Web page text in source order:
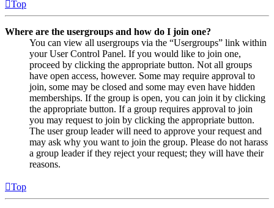
Top
Where are the usergroups and how do I join one?
You can view all usergroups via the “Usergroups” link within
your User Control Panel. If you would like to join one,
proceed by clicking the appropriate button. Not all groups
have open access, however. Some may require approval to
join, some may be closed and some may even have hidden
memberships. If the group is open, you can join it by clicking
the appropriate button. If a group requires approval to join
you may request to join by clicking the appropriate button.
The user group leader will need to approve your request and
may ask why you want to join the group. Please do not harass
a group leader if they reject your request; they will have their
reasons.
Top